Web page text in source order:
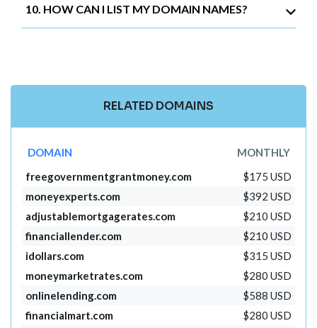
10. HOW CAN I LIST MY DOMAIN NAMES?
RELATED DOMAINS
DOMAIN
MONTHLY
freegovernmentgrantmoney.com
$175 USD
moneyexperts.com
$392 USD
adjustablemortgagerates.com
$210 USD
financiallender.com
$210 USD
idollars.com
$315 USD
moneymarketrates.com
$280 USD
onlinelending.com
$588 USD
financialmart.com
$280 USD